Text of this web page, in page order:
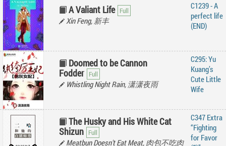
A Valiant Life
Xin Feng, 新丰
C1239 - A
perfect life
(END)
Doomed to be Cannon
Fodder
Whistling Night Rain, 潇潇夜雨
C295: Yu
Kuang’s
Cute Little
Wife
The Husky and His White Cat
Shizun
Meatbun Doesn't Eat Meat, 肉包不吃肉
C347 Extra
“Fighting
for Favor